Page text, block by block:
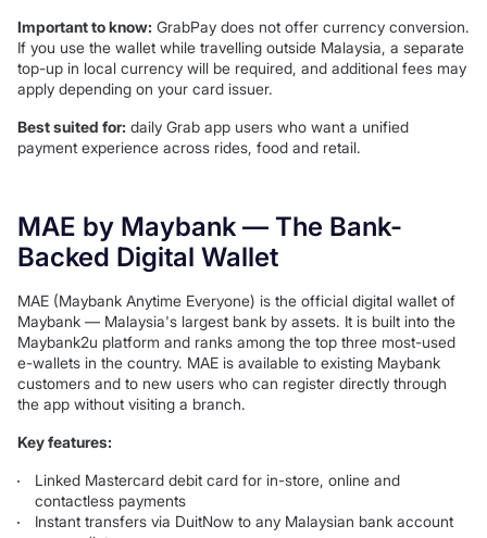
Important to know: GrabPay does not offer currency conversion.
If you use the wallet while travelling outside Malaysia, a separate
top-up in local currency will be required, and additional fees may
apply depending on your card issuer.
Best suited for: daily Grab app users who want a unified
payment experience across rides, food and retail.
MAE by Maybank — The Bank-
Backed Digital Wallet
MAE (Maybank Anytime Everyone) is the official digital wallet of
Maybank — Malaysia's largest bank by assets. It is built into the
Maybank2u platform and ranks among the top three most-used
e-wallets in the country. MAE is available to existing Maybank
customers and to new users who can register directly through
the app without visiting a branch.
Key features:
Linked Mastercard debit card for in-store, online and
contactless payments
Instant transfers via DuitNow to any Malaysian bank account